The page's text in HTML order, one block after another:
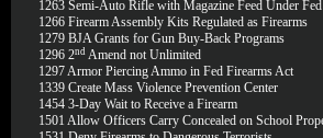
1263 Semi-Auto Rifle with Magazine Feed Under
1266 Firearm Assembly Kits Regulated as Firearms
1279 BJA Grants for Gun Buy-Back Programs
1296 2nd Amend not Unlimited
1297Armor Piercing Ammo in Fed Firearms Act
1339 Create Mass Violence Prevention Center
1454 3-Day Wait to Receive a Firearm
1501 Allow Officers Carry Concealed on School